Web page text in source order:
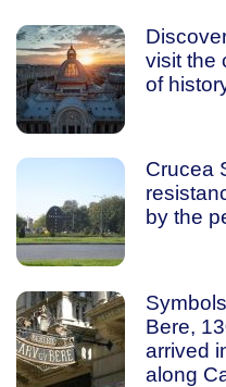
visit the
of
Crucea
by the
Bere,
arrived
along